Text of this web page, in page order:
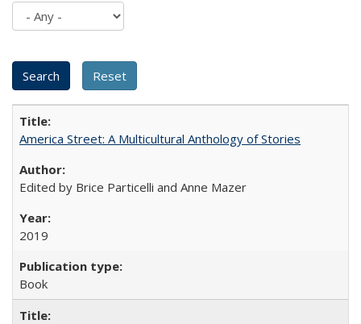
America Street: A Multicultural Anthology of Stories
Edited by Brice Particelli and Anne Mazer
2019
Book